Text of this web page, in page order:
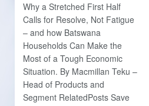
Why a Stretched First Half
Calls for Resolve, Not Fatigue
– and how Batswana
Households Can Make the
Most of a Tough Economic
Situation. By Macmillan Teku –
Head of Products and
Segment RelatedPosts Save